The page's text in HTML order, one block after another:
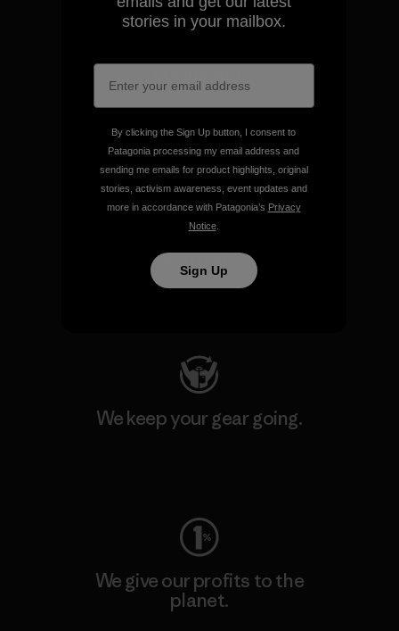
Explore Our Footprint
We support grassroots
activism.
We keep your gear going.
We give our profits to the
planet.
stories in your mailbox.
By clicking the Sign Up button, I consent to
Patagonia processing my email address and
sending me emails for product highlights, original
stories, activism awareness, event updates and
more in accordance with Patagonia’s Privacy
Notice.
Sign Up